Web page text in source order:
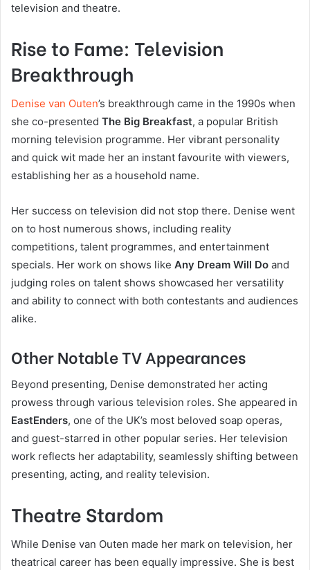
television and theatre.
Rise to Fame: Television
Breakthrough
Denise van Outen’s breakthrough came in the 1990s when
she co-presented The Big Breakfast, a popular British
morning television programme. Her vibrant personality
and quick wit made her an instant favourite with viewers,
establishing her as a household name.
Her success on television did not stop there. Denise went
on to host numerous shows, including reality
competitions, talent programmes, and entertainment
specials. Her work on shows like Any Dream Will Do and
judging roles on talent shows showcased her versatility
and ability to connect with both contestants and audiences
alike.
Other Notable TV Appearances
Beyond presenting, Denise demonstrated her acting
prowess through various television roles. She appeared in
EastEnders, one of the UK’s most beloved soap operas,
and guest-starred in other popular series. Her television
work reflects her adaptability, seamlessly shifting between
presenting, acting, and reality television.
Theatre Stardom
While Denise van Outen made her mark on television, her
theatrical career has been equally impressive. She is best